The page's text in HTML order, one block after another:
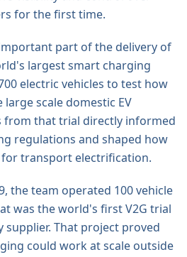
for the first time.
part of the delivery of
largest smart charging
electric vehicles to test how
scale domestic EV
from that trial directly informed
regulations and shaped how
transport electrification.
the team operated 100 vehicle
was the world's first V2G trial
supplier. That project proved
could work at scale outside